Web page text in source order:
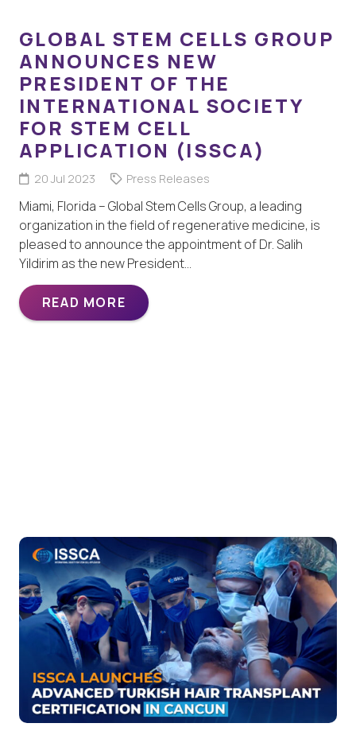
GLOBAL STEM CELLS GROUP
ANNOUNCES NEW
PRESIDENT OF THE
INTERNATIONAL SOCIETY
FOR STEM CELL
APPLICATION (ISSCA)
20 Jul 2023 Press Releases
Miami, Florida – Global Stem Cells Group, a leading
organization in the field of regenerative medicine, is
pleased to announce the appointment of Dr. Salih
Yildirim as the new President…
READ MORE